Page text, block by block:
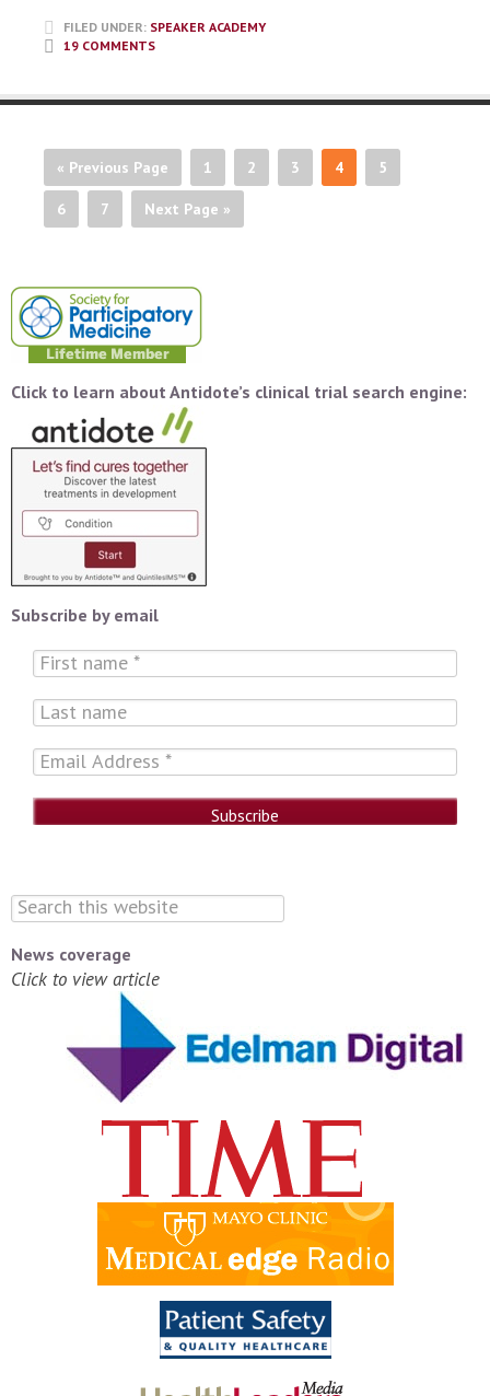
FILED UNDER: SPEAKER ACADEMY
19 COMMENTS
« Previous Page 1 2 3 4 5
6 7 Next Page »
Click to learn about Antidote’s clinical trial search engine:
Subscribe by email
News coverage
Click to view article